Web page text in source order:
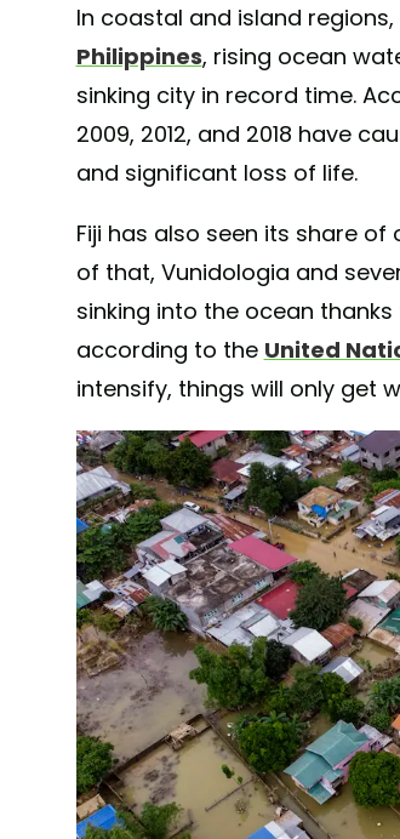
In coastal and island
Philippines, rising ocean
sinking city in record time.
2009, 2012, and 2018 have
and significant loss of life.
Fiji has also seen its share
of that, Vunidologia and
sinking into the ocean
according to the United
intensify, things will only get